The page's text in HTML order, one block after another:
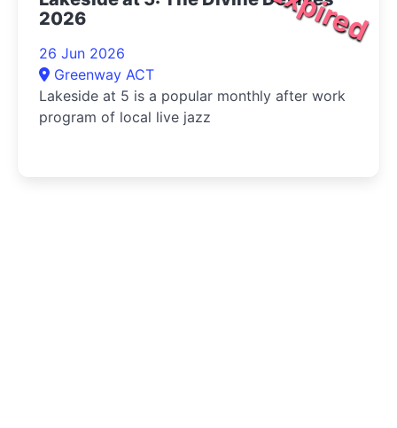
2026
26 Jun 2026
Greenway ACT
Lakeside at 5 is a popular monthly after work
program of local live jazz